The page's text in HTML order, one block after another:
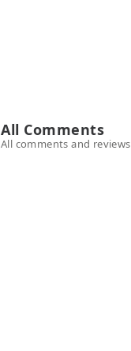
All Comments
All comments and reviews